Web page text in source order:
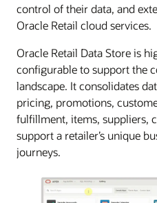
control of their data, and
Oracle Retail cloud services.
Oracle Retail Data Store is
configurable to support the
landscape. It consolidates
pricing, promotions,
fulfillment, items, suppliers,
support a retailer’s unique
journeys.